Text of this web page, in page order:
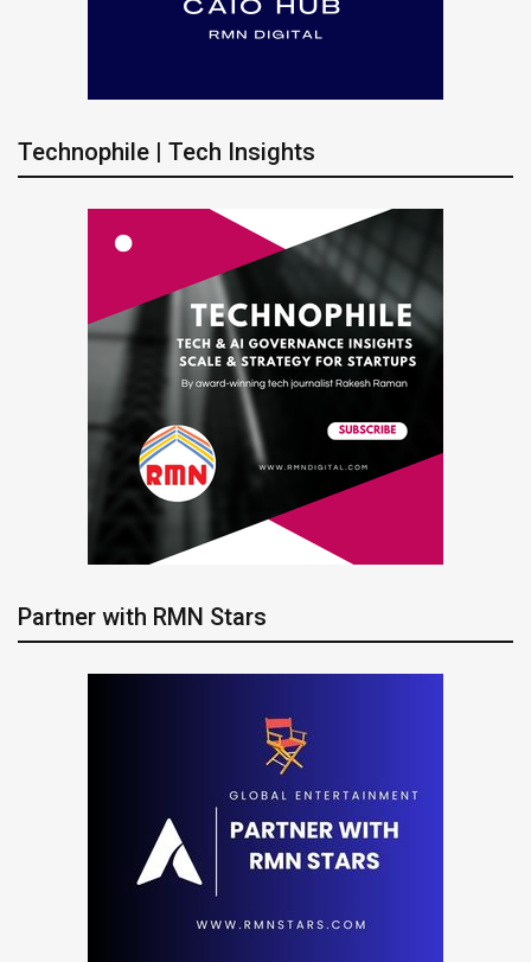
Technophile | Tech Insights
Partner with RMN Stars